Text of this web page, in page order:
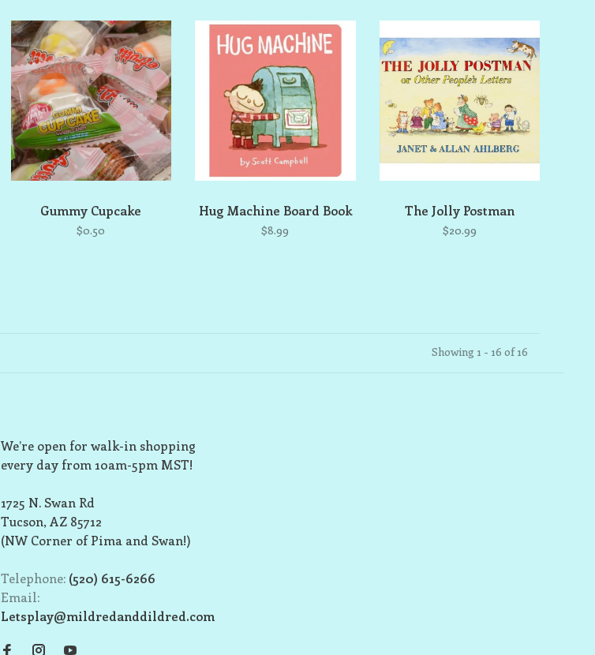
Gummy Cupcake
$0.50
Hug Machine Board Book
$8.99
The Jolly Postman
$20.99
Showing 1 - 16 of 16
We’re open for walk-in shopping
every day from 10am-5pm MST!
1725 N. Swan Rd
Tucson, AZ 85712
(NW Corner of Pima and Swan!)
Telephone: (520) 615-6266
Email:
Letsplay@mildredanddildred.com